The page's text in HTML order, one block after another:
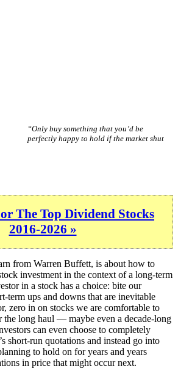
“Only buy something that you’d be
perfectly happy to hold if the market shut
The Top Dividend Stocks
2016-2026 »
from Warren Buffett, is about how to
investment in the context of a long-term
in a stock has a choice: bite our
term ups and downs that are inevitable
zero in on stocks we are comfortable to
long haul — maybe even a decade-long
can even choose to completely
short-run quotations and instead go into
to hold on for years and years
in price that might occur next.